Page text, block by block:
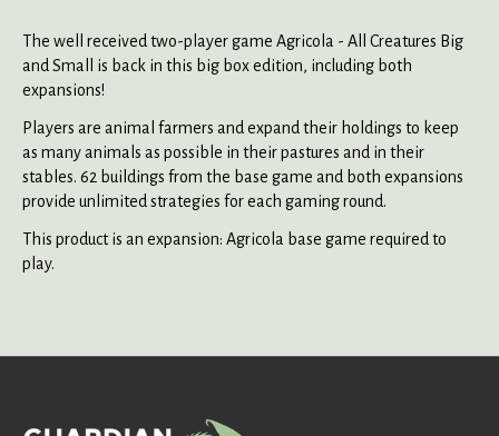
The well received two-player game Agricola - All Creatures Big
and Small is back in this big box edition, including both
expansions!
Players are animal farmers and expand their holdings to keep
as many animals as possible in their pastures and in their
stables. 62 buildings from the base game and both expansions
provide unlimited strategies for each gaming round.
This product is an expansion: Agricola base game required to
play.